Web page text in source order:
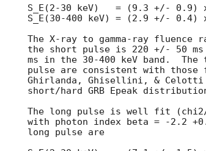
S_E(2-30 keV)   = (9.3 +/- 0.9)
S_E(30-400 keV) = (2.9 +/- 0.4)
The X-ray to gamma-ray
the short pulse is 220 +/- 50 ms
ms in the 30-400 keV band.
pulse are consistent with those
Ghirlanda, Ghisellini, & Celotti
short/hard GRB Epeak
The long pulse is well fit (chi2/
with photon index beta = -2.2
long pulse are